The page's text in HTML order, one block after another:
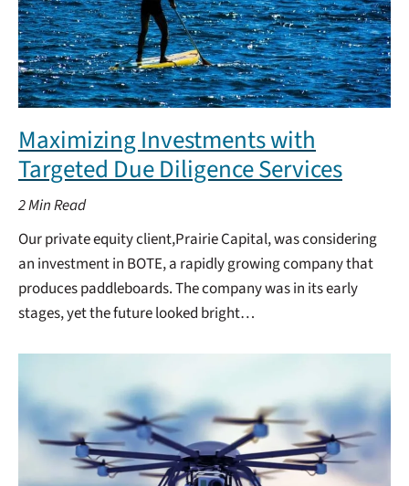
Maximizing Investments with
Targeted Due Diligence Services
2Min Read
Our private equity client,Prairie Capital, was considering
an investment in BOTE, a rapidly growing company that
produces paddleboards. The company was in its early
stages, yet the future looked bright…